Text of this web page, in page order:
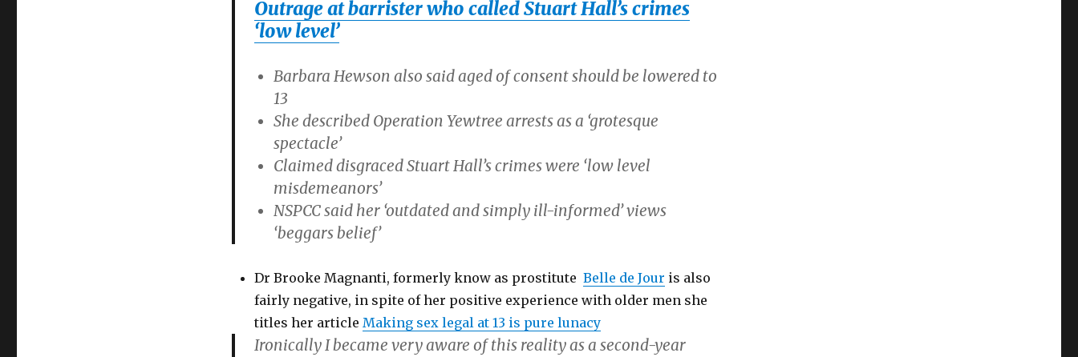
Outrage at barrister who called Stuart Hall’s crimes
‘low level’
Barbara Hewson also said aged of consent should be lowered to
13
She described Operation Yewtree arrests as a ‘grotesque
spectacle’
Claimed disgraced Stuart Hall’s crimes were ‘low level
misdemeanors’
NSPCC said her ‘outdated and simply ill-informed’ views
‘beggars belief’
Dr Brooke Magnanti, formerly know as prostitute Belle de Jour is also
fairly negative, in spite of her positive experience with older men she
titles her article Making sex legal at 13 is pure lunacy
Ironically I became very aware of this reality as a second-year